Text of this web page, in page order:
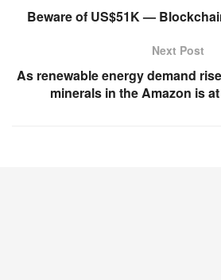
Beware of US$51K —
Next Post
As renewable energy demand
minerals in the Amazon is